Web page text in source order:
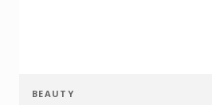
BEAUTY